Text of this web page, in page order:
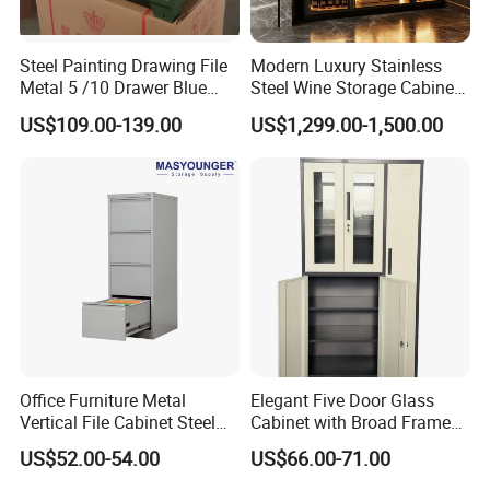
6.Q: How do you control the quality?
A: We have independent quality inspection department for
production process to prevent bad parts from entering the
next process. 100% products are inspected before
shipment. Third party detection is welcomed.
7.Q: How about the packing?
A: With polyfoam inner lining and multi-layer carton box in
case of breaking and being out of shape. We can also
make the package as your customized design
(EPS/EPE/others). Can print your own logo on product,
carton or stick label.
Steel Painting Drawing File
Metal 5 /10 Drawer Blue
Prints Storage
US$109.00-139.00
Modern Luxury Stainless
Steel Wine Storage Cabinet
with Temperature Control
US$1,299.00-1,500.00
Office Furniture Metal
Vertical File Cabinet Steel
Storage Filing Cabinet with
4 Drawers
US$52.00-54.00
Elegant Five Door Glass
Cabinet with Broad Frame
and Dual Tone Finish
US$66.00-71.00